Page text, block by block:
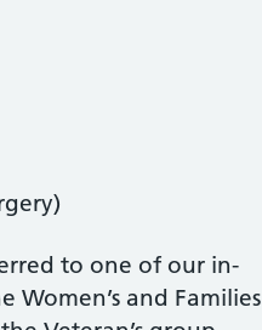
to one of our in-
Women’s and Families